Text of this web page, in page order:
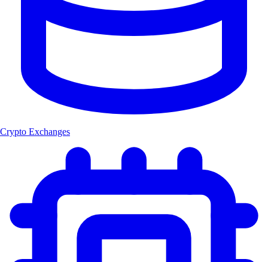
Crypto Exchanges